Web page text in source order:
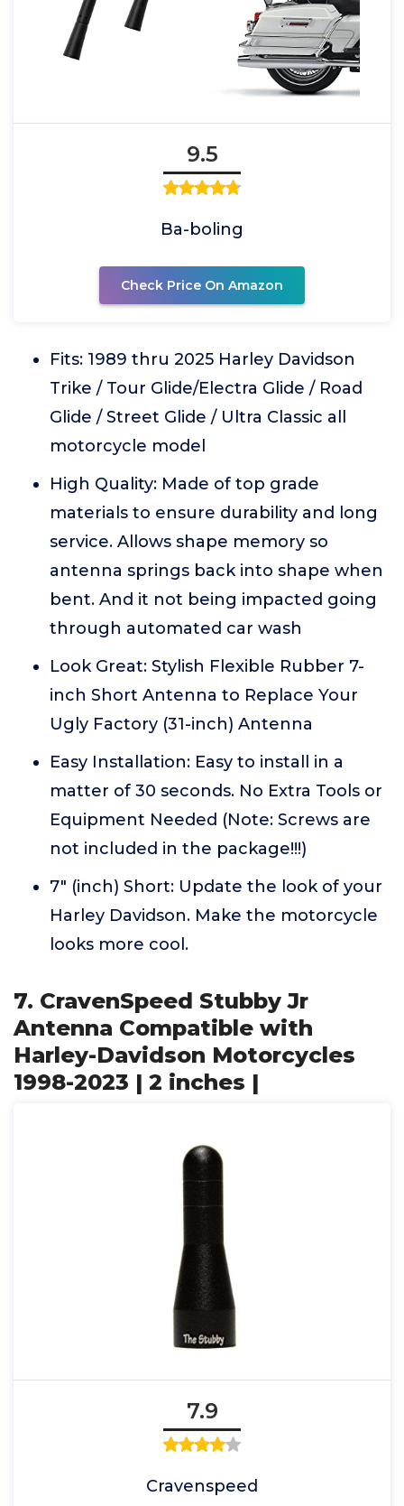
9.5
Ba-boling
Check Price On Amazon
Fits: 1989 thru 2025 Harley Davidson
Trike / Tour Glide/Electra Glide / Road
Glide / Street Glide / Ultra Classic all
motorcycle model
High Quality: Made of top grade
materials to ensure durability and long
service. Allows shape memory so
antenna springs back into shape when
bent. And it not being impacted going
through automated car wash
Look Great: Stylish Flexible Rubber 7-
inch Short Antenna to Replace Your
Ugly Factory (31-inch) Antenna
Easy Installation: Easy to install in a
matter of 30 seconds. No Extra Tools or
Equipment Needed (Note: Screws are
not included in the package!!!)
7" (inch) Short: Update the look of your
Harley Davidson. Make the motorcycle
looks more cool.
7. CravenSpeed Stubby Jr
Antenna Compatible with
Harley-Davidson Motorcycles
1998-2023 | 2 inches |
7.9
Cravenspeed